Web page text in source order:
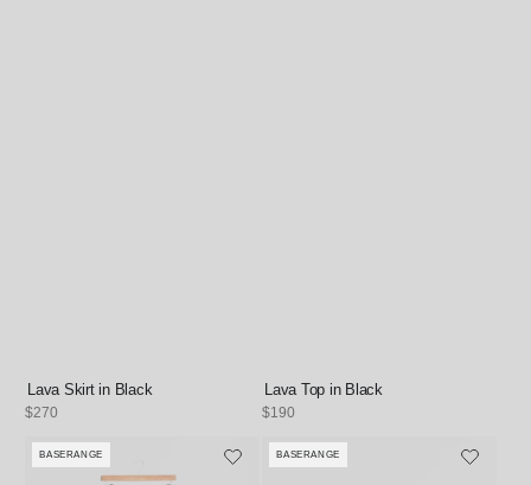
Lava Skirt in Black
Regular
$270
Lava Top in Black
Regular
$190
Vendor:
BASERANGE Vendor:
BASERANGE